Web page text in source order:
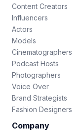
Content Creators
Influencers
Actors
Models
Cinematographers
Podcast Hosts
Photographers
Voice Over
Brand Strategists
Fashion Designers
Company